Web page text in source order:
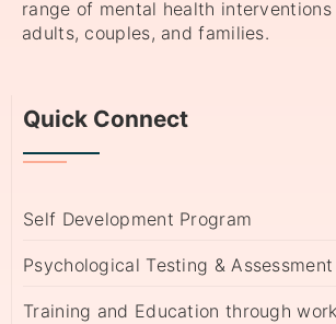
range of mental health
adults, couples, and families.
Quick Connect
Self Development Program
Psychological Testing &
Training and Education through